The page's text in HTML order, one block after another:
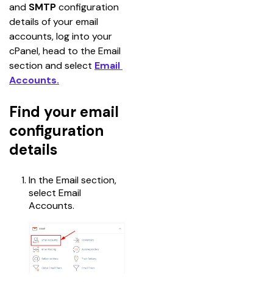
and SMTP configuration
details of your email
accounts, log into your
cPanel, head to the Email
section and select Email
Accounts.
Find your email
configuration
details
In the Email section,
select Email
Accounts.